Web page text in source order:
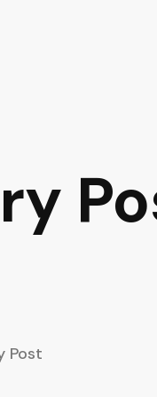
Post